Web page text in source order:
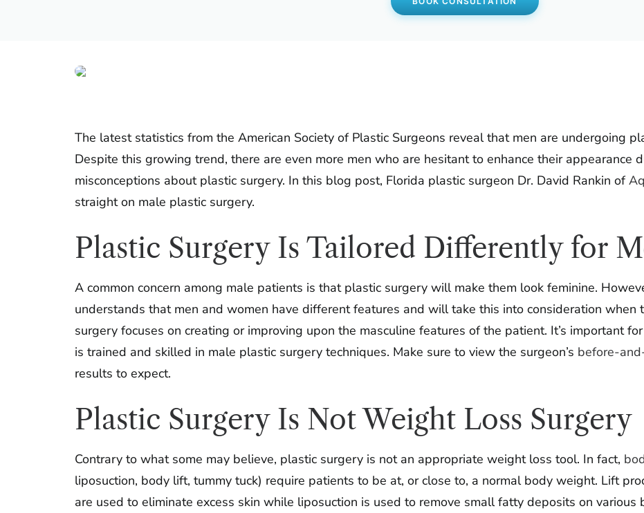
The latest statistics from the American Society of Plastic Surgeons reveal that men are undergoing
Despite this growing trend, there are even more men who are hesitant to enhance their appearance
misconceptions about plastic surgery. In this blog post, Florida plastic surgeon Dr. David Rankin of
straight on male plastic surgery.
Plastic Surgery Is Tailored Differently for
A common concern among male patients is that plastic surgery will make them look feminine.
understands that men and women have different features and will take this into consideration when
surgery focuses on creating or improving upon the masculine features of the patient. It’s important
is trained and skilled in male plastic surgery techniques. Make sure to view the surgeon’s before-
results to expect.
Plastic Surgery Is Not Weight Loss Surgery
Contrary to what some may believe, plastic surgery is not an appropriate weight loss tool. In fact,
liposuction, body lift, tummy tuck) require patients to be at, or close to, a normal body weight. Lift
are used to eliminate excess skin while liposuction is used to remove small fatty deposits on